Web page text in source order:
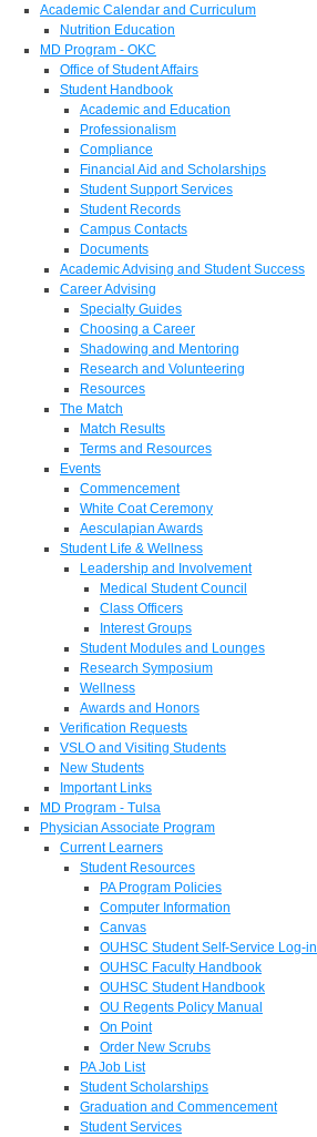
Academic Calendar and Curriculum
Nutrition Education
MD Program - OKC
Office of Student Affairs
Student Handbook
Academic and Education
Professionalism
Compliance
Financial Aid and Scholarships
Student Support Services
Student Records
Campus Contacts
Documents
Academic Advising and Student Success
Career Advising
Specialty Guides
Choosing a Career
Shadowing and Mentoring
Research and Volunteering
Resources
The Match
Match Results
Terms and Resources
Events
Commencement
White Coat Ceremony
Aesculapian Awards
Student Life & Wellness
Leadership and Involvement
Medical Student Council
Class Officers
Interest Groups
Student Modules and Lounges
Research Symposium
Wellness
Awards and Honors
Verification Requests
VSLO and Visiting Students
New Students
Important Links
MD Program - Tulsa
Physician Associate Program
Current Learners
Student Resources
PA Program Policies
Computer Information
Canvas
OUHSC Student Self-Service Log-in
OUHSC Faculty Handbook
OUHSC Student Handbook
OU Regents Policy Manual
On Point
Order New Scrubs
PA Job List
Student Scholarships
Graduation and Commencement
Student Services